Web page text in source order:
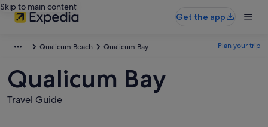
Skip to main content
Get the app
Qualicum Beach Qualicum Bay Plan your trip
Qualicum Bay
Travel Guide